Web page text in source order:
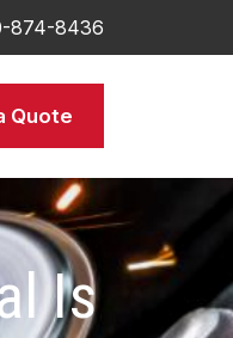
874-8436
Quote
Is